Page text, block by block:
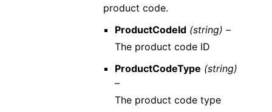
product code.
ProductCodeId (string) –
The product code ID
ProductCodeType (string)
–
The product code type